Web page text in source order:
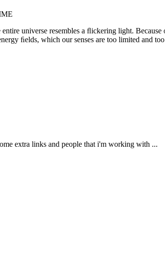
universe resembles a ﬂickering light.
ﬁelds, which our senses are too limited and
extra links and people that i'm working with ...